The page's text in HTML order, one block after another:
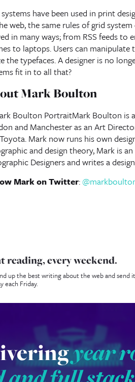
have been used in print
web, the same rules of grid
in many ways; from RSS feeds
to laptops. Users can manipulate
the typefaces. A designer is no
fit in to all that?
Mark Boulton
Mark Boulton is
and Manchester as an Art
Mark now runs his own
and design theory, Mark is
Designers and writes a
Mark on Twitter:
reading, every weekend.
up the best writing about the web and send it
each Friday.
year